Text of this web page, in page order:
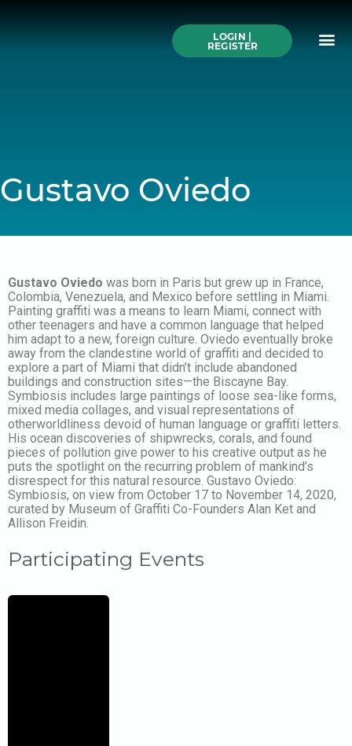
LOGIN |
REGISTER
Gustavo Oviedo
Gustavo Oviedo was born in Paris but grew up in France,
Colombia, Venezuela, and Mexico before settling in Miami.
Painting graffiti was a means to learn Miami, connect with
other teenagers and have a common language that helped
him adapt to a new, foreign culture. Oviedo eventually broke
away from the clandestine world of graffiti and decided to
explore a part of Miami that didn’t include abandoned
buildings and construction sites—the Biscayne Bay.
Symbiosis includes large paintings of loose sea-like forms,
mixed media collages, and visual representations of
otherworldliness devoid of human language or graffiti letters.
His ocean discoveries of shipwrecks, corals, and found
pieces of pollution give power to his creative output as he
puts the spotlight on the recurring problem of mankind’s
disrespect for this natural resource. Gustavo Oviedo:
Symbiosis, on view from October 17 to November 14, 2020,
curated by Museum of Graffiti Co-Founders Alan Ket and
Allison Freidin.
Participating Events